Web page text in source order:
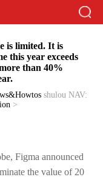
is limited. It is
this year exceeds
than 40%
shulou NAV:
>
Figma announced
the value of 20